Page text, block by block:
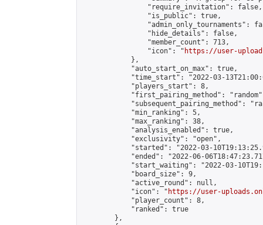
                "require_invitation": false,
                "is_public": true,
"admin_only_tournaments":
                "hide_details": false,
                "member_count": 713,
                "icon": "
https://user-
            },
            "auto_start_on_max": true,
"time_start": "2022-03-
            "players_start": 8,
"first_pairing_method":
"subsequent_pairing_method":
            "min_ranking": 5,
            "max_ranking": 38,
            "analysis_enabled": true,
            "exclusivity": "open",
"started": "2022-03-
"ended": "2022-06-
"start_waiting": "2022-03-
            "board_size": 9,
            "active_round": null,
            "icon": "
https://user-
            "player_count": 8,
            "ranked": true
        },